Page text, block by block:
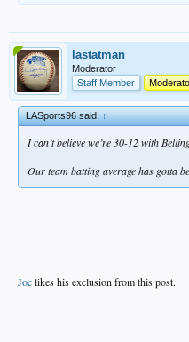
lastatman
Moderator
Staff Member
LASports96 said:↑
I can’t believe we’re 30-12 with
Our team batting average has gotta
Joclikes his exclusion from this post.